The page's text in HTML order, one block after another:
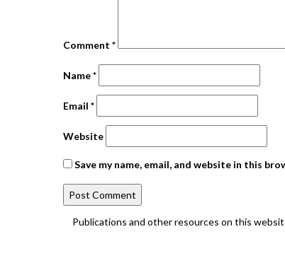
Comment *
Name*
Email *
Website
Save my name, email, and website in this
Publications and other resources on this